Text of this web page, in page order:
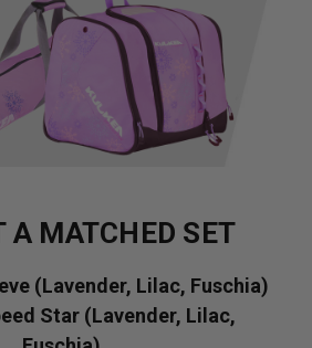
A MATCHED SET
(Lavender, Lilac, Fuschia)
Star (Lavender, Lilac,